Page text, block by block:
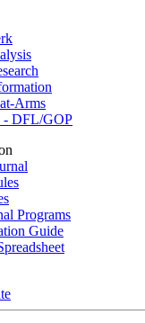
Arms
- DFL/GOP
Programs
Guide